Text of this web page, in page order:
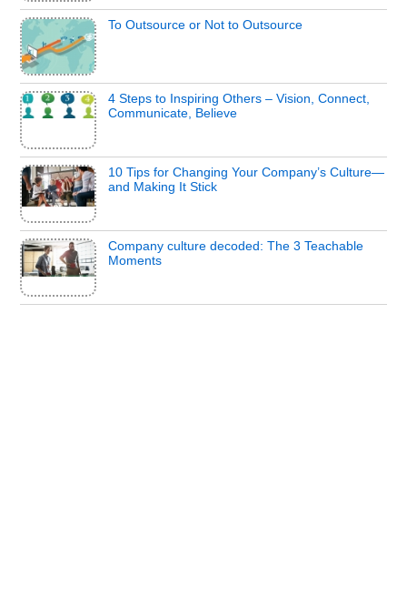
To Outsource or Not to Outsource
4 Steps to Inspiring Others – Vision, Connect,
Communicate, Believe
10 Tips for Changing Your Company’s Culture—
and Making It Stick
Company culture decoded: The 3 Teachable
Moments